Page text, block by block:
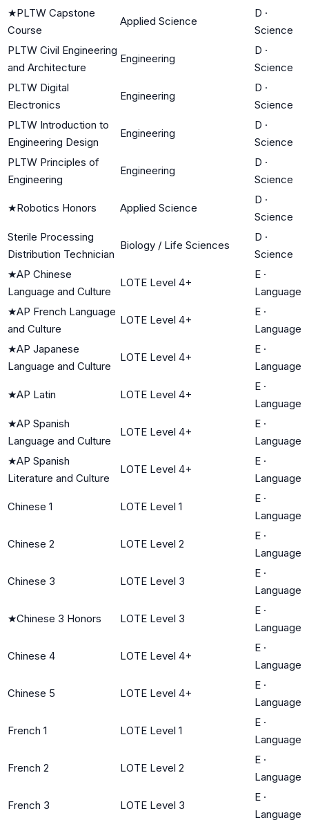
★PLTW Capstone
Course
Applied Science
D ·
Science
PLTW Civil Engineering
and Architecture
Engineering
D ·
Science
PLTW Digital
Electronics
Engineering
D ·
Science
PLTW Introduction to
Engineering Design
Engineering
D ·
Science
PLTW Principles of
Engineering
Engineering
D ·
Science
★Robotics Honors Applied Science
D ·
Science
Sterile Processing
Distribution Technician
Biology / Life Sciences
D ·
Science
★AP Chinese
Language and Culture
LOTE Level 4+
E ·
Language
★AP French Language
and Culture
LOTE Level 4+
E ·
Language
★AP Japanese
Language and Culture
LOTE Level 4+
E ·
Language
★AP Latin LOTE Level 4+
E ·
Language
★AP Spanish
Language and Culture
LOTE Level 4+
E ·
Language
★AP Spanish
Literature and Culture
LOTE Level 4+
E ·
Language
Chinese 1 LOTE Level 1
E ·
Language
Chinese 2 LOTE Level 2
E ·
Language
Chinese 3 LOTE Level 3
E ·
Language
★Chinese 3 Honors LOTE Level 3
E ·
Language
Chinese 4 LOTE Level 4+
E ·
Language
Chinese 5 LOTE Level 4+
E ·
Language
French 1 LOTE Level 1
E ·
Language
French 2 LOTE Level 2
E ·
Language
French 3 LOTE Level 3
E ·
Language